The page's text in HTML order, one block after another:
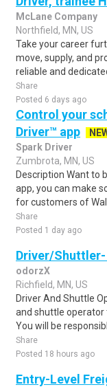
McLane Company
Northfield, MN, US
Take your career
move, supply, and
reliable and dedicated
Share
Posted 6 days ago
Control your
Driver™ app
Spark Driver
Zumbrota, MN, US
Description Want to
app, you can make
for customers of
Share
Posted 1 day ago
Driver/Shuttler-
odorzX
Richfield, MN, US
Driver And Shuttle
and shuttle
You will be
Share
Posted 18 hours ago
Entry-Level